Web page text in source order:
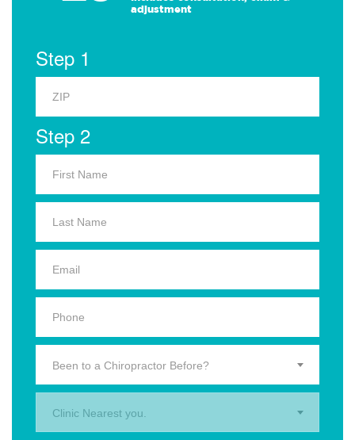
adjustment
Step 1
Step 2
Been to a Chiropractor Before?
Clinic Nearest you.